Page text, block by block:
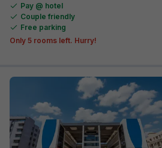
Pay @ hotel
Couple friendly
Free parking
Only 5 rooms left. Hurry!